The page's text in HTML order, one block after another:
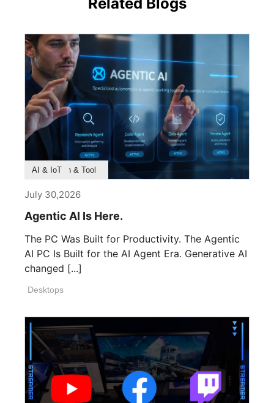
Product Feature
Survey & Research
Application & Tool
AI & IoT
July 30,2026
Agentic AI Is Here.
The PC Was Built for Productivity. The Agentic
AI PC Is Built for the AI Agent Era. Generative AI
changed [...]
Desktops